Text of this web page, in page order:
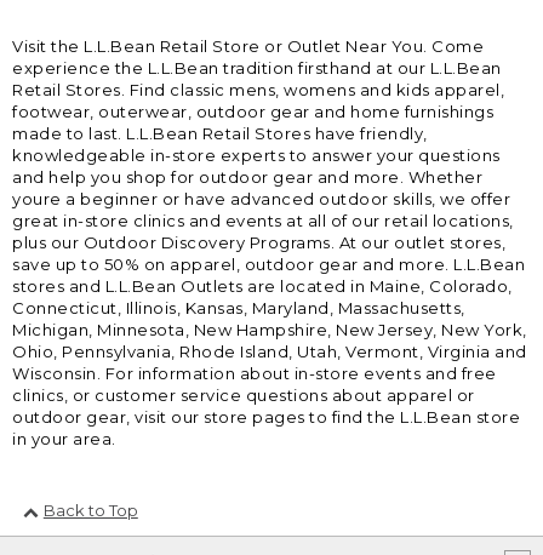
Visit the L.L.Bean Retail Store or Outlet Near You. Come
experience the L.L.Bean tradition firsthand at our L.L.Bean
Retail Stores. Find classic mens, womens and kids apparel,
footwear, outerwear, outdoor gear and home furnishings
made to last. L.L.Bean Retail Stores have friendly,
knowledgeable in-store experts to answer your questions
and help you shop for outdoor gear and more. Whether
youre a beginner or have advanced outdoor skills, we offer
great in-store clinics and events at all of our retail locations,
plus our Outdoor Discovery Programs. At our outlet stores,
save up to 50% on apparel, outdoor gear and more. L.L.Bean
stores and L.L.Bean Outlets are located in Maine, Colorado,
Connecticut, Illinois, Kansas, Maryland, Massachusetts,
Michigan, Minnesota, New Hampshire, New Jersey, New York,
Ohio, Pennsylvania, Rhode Island, Utah, Vermont, Virginia and
Wisconsin. For information about in-store events and free
clinics, or customer service questions about apparel or
outdoor gear, visit our store pages to find the L.L.Bean store
in your area.
Back to Top